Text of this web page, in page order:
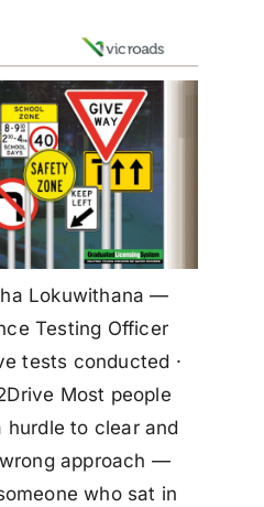
Lokuwithana —
Testing Officer
tests conducted ·
Most people
hurdle to clear and
approach —
who sat in